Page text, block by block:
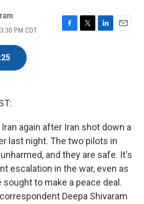
PM CDT
F
T
L
E
again after Iran shot down a
last night. The two pilots in
and they are safe. It's
escalation in the war, even as
to make a peace deal.
Deepa Shivaram